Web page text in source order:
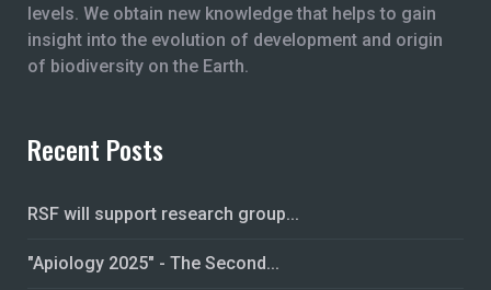
levels. We obtain new knowledge that helps to gain
insight into the evolution of development and origin
of biodiversity on the Earth.
Recent Posts
RSF will support research group...
"Apiology 2025" - The Second...